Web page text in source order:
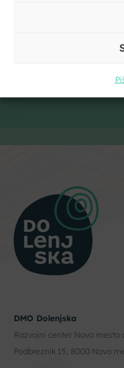
DMO Dolenjska
Razvojni center Novo mesto
Podbreznik 15, 8000 Novo